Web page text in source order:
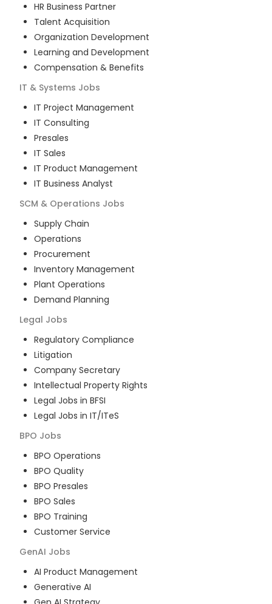
HR Business Partner
Talent Acquisition
Organization Development
Learning and Development
Compensation & Benefits
IT & Systems Jobs
IT Project Management
IT Consulting
Presales
IT Sales
IT Product Management
IT Business Analyst
SCM & Operations Jobs
Supply Chain
Operations
Procurement
Inventory Management
Plant Operations
Demand Planning
Legal Jobs
Regulatory Compliance
Litigation
Company Secretary
Intellectual Property Rights
Legal Jobs in BFSI
Legal Jobs in IT/ITeS
BPO Jobs
BPO Operations
BPO Quality
BPO Presales
BPO Sales
BPO Training
Customer Service
GenAI Jobs
AI Product Management
Generative AI